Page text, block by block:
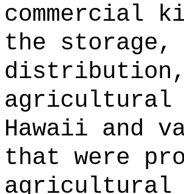
commercial
the storage,
agricultural
Hawaii and
that were
agricultural